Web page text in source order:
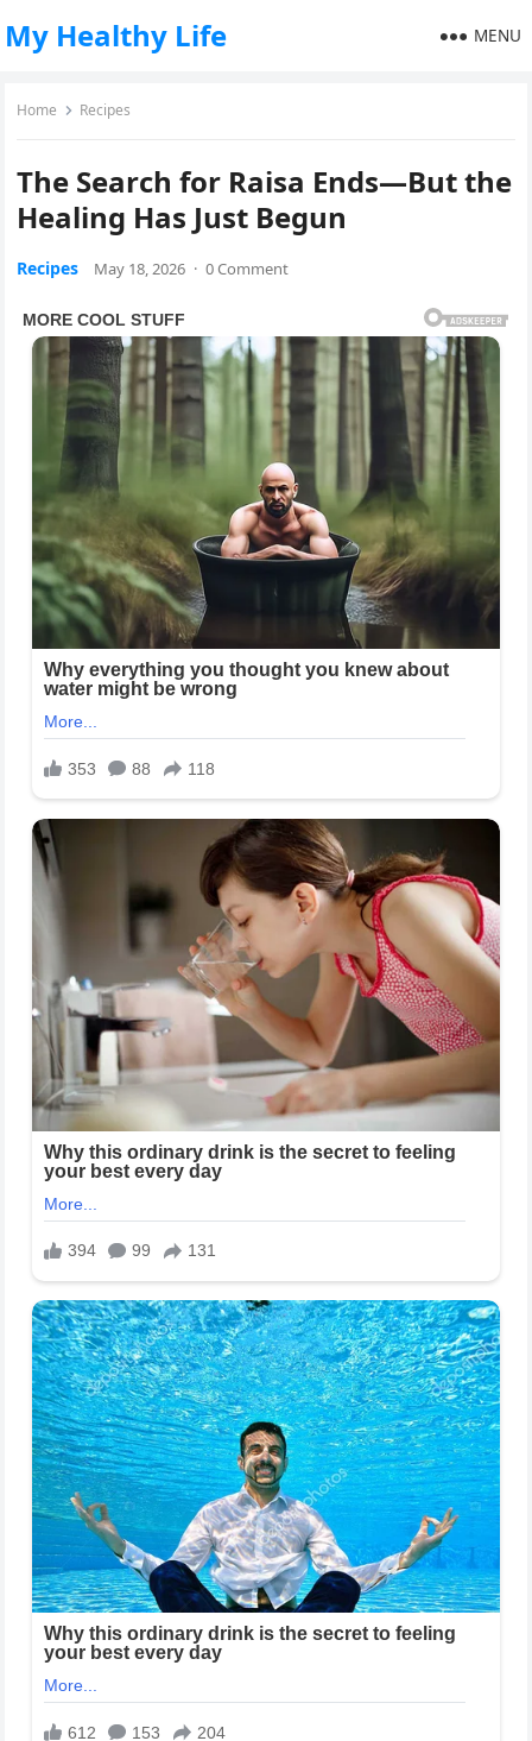
My Healthy Life MENU
Home Recipes
The Search for Raisa Ends—But the
Healing Has Just Begun
Recipes May 18, 2026 · 0 Comment